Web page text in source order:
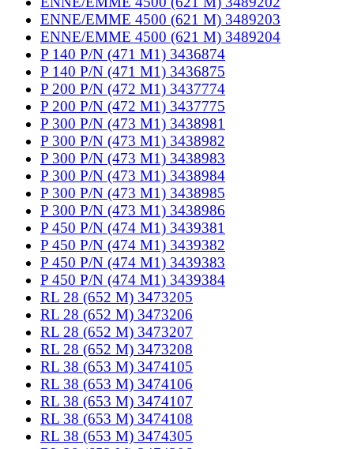
ENNE/EMME 4500 (621 M) 3489203
ENNE/EMME 4500 (621 M) 3489204
P 140 P/N (471 M1) 3436874
P 140 P/N (471 M1) 3436875
P 200 P/N (472 M1) 3437774
P 200 P/N (472 M1) 3437775
P 300 P/N (473 M1) 3438981
P 300 P/N (473 M1) 3438982
P 300 P/N (473 M1) 3438983
P 300 P/N (473 M1) 3438984
P 300 P/N (473 M1) 3438985
P 300 P/N (473 M1) 3438986
P 450 P/N (474 M1) 3439381
P 450 P/N (474 M1) 3439382
P 450 P/N (474 M1) 3439383
P 450 P/N (474 M1) 3439384
RL 28 (652 M) 3473205
RL 28 (652 M) 3473206
RL 28 (652 M) 3473207
RL 28 (652 M) 3473208
RL 38 (653 M) 3474105
RL 38 (653 M) 3474106
RL 38 (653 M) 3474107
RL 38 (653 M) 3474108
RL 38 (653 M) 3474305